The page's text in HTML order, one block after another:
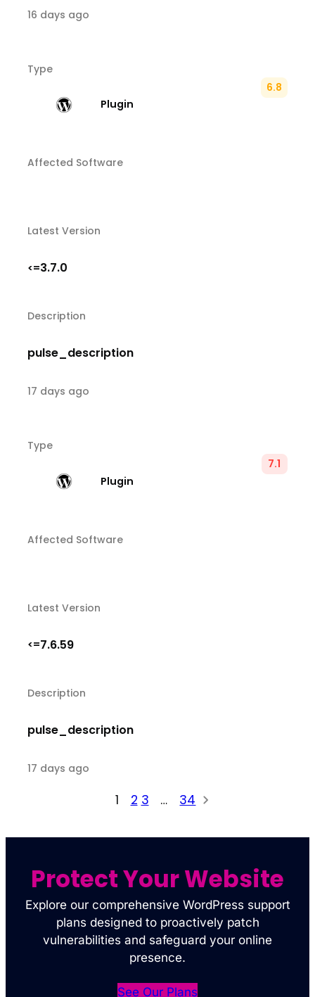
16 days ago
Type
Plugin
6.8
Affected Software
Latest Version
<=3.7.0
Description
pulse_description
17 days ago
Type
Plugin
7.1
Affected Software
Latest Version
<=7.6.59
Description
pulse_description
17 days ago
1 2 3 … 34
Protect Your Website
Explore our comprehensive WordPress support
plans designed to proactively patch
vulnerabilities and safeguard your online
presence.
See Our Plans